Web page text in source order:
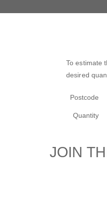
To estimate
desired
Postcode
Quantity
JOIN